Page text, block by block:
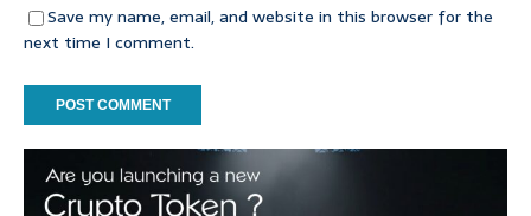
Save my name, email, and website in this browser for the
next time I comment.